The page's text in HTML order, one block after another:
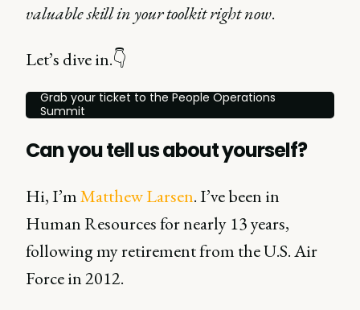
valuable skill in your toolkit right now.
Let’s dive in.👇
Grab your ticket to the People Operations
Summit
Can you tell us about yourself?
Hi, I’mMatthew Larsen. I’ve been in
Human Resources for nearly 13 years,
following my retirement from the U.S. Air
Force in 2012.